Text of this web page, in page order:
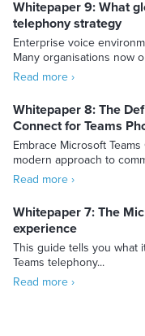
Whitepaper 9: What
telephony strategy
Enterprise voice
Many organisations now
Read more ›
Whitepaper 8: The
Connect for Teams
Embrace Microsoft
modern approach to
Read more ›
Whitepaper 7: The
experience
This guide tells you what
Teams telephony...
Read more ›